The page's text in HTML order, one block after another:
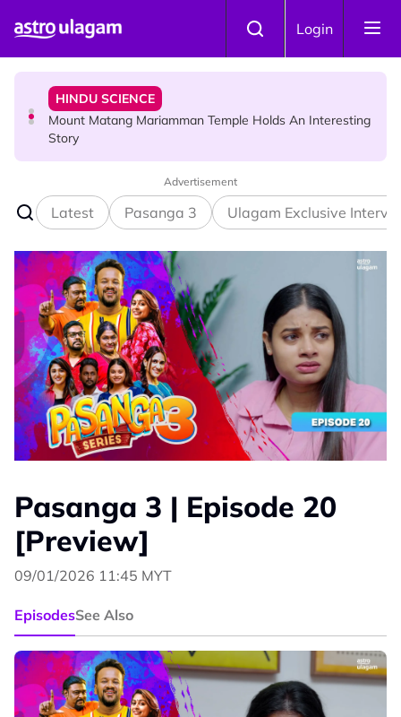
Login
Mount Matang Mariamman Temple Holds An Interesting
HINDU SCIENCE
Sri Asdhatasa Buja Mahaletchumi Thurgai Parameswary
Amman : 'Pay As You Wish' Concept In This Temple Is
Advertisement
Latest Pasanga 3 Ulagam Exclusive
Pasanga 3 | Episode 20
[Preview]
09/01/2026 11:45 MYT
EpisodesSee Also